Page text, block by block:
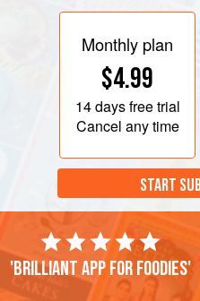
Monthly plan
$4.99
14 daysfree trial
Cancel any time
START
'Brilliant app for foodies'